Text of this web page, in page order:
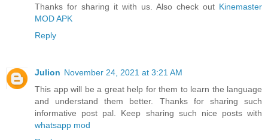
Thanks for sharing it with us. Also check out Kinemaster
MOD APK
Reply
Julion November 24, 2021 at 3:21 AM
This app will be a great help for them to learn the language
and understand them better. Thanks for sharing such
informative post pal. Keep sharing such nice posts with
whatsapp mod